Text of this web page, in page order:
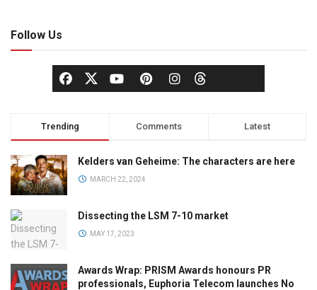
Follow Us
Trending Comments Latest
Kelders van Geheime: The characters are here
MARCH 22, 2024
Dissecting the LSM 7-10 market
MAY 17, 2023
Awards Wrap: PRISM Awards honours PR
professionals, Euphoria Telecom launches No